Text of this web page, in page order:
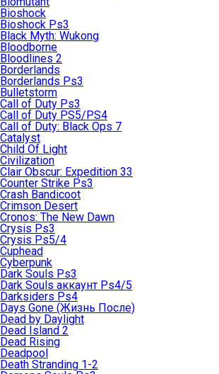
Bioshock
Bioshock Ps3
Black Myth: Wukong
Bloodborne
Bloodlines 2
Borderlands
Borderlands Ps3
Bulletstorm
Call of Duty Ps3
Call of Duty PS5/PS4
Call of Duty: Black Ops 7
Catalyst
Child Of Light
Civilization
Clair Obscur: Expedition 33
Counter Strike Ps3
Crash Bandicoot
Crimson Desert
Cronos: The New Dawn
Crysis Ps3
Crysis Ps5/4
Cuphead
Cyberpunk
Dark Souls Ps3
Dark Souls аккаунт Ps4/5
Darksiders Ps4
Days Gone (Жизнь После)
Dead by Daylight
Dead Island 2
Dead Rising
Deadpool
Death Stranding 1-2